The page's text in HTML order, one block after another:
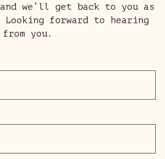
and we’ll get back to you as
Looking forward to hearing
from you.